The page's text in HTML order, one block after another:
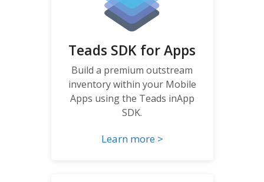
Teads SDK for Apps
Build a premium outstream
inventory within your Mobile
Apps using the Teads inApp
SDK.
Learn more >